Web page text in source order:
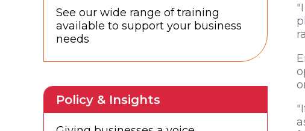
See our wide range of training
available to support your business
needs
Policy & Insights